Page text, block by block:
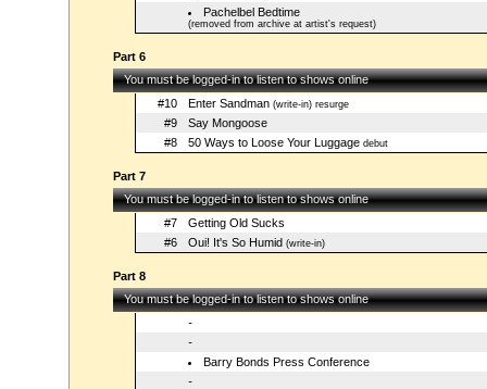
Pachelbel Bedtime
(removed from archive at artist's request)
Part 6
You must be logged-in to listen to shows online
#10
Enter Sandman(write-in) resurge
#9
Say Mongoose
#8
50 Ways to Loose Your Luggagedebut
Part 7
You must be logged-in to listen to shows online
#7
Getting Old Sucks
#6
Oui! It's So Humid (write-in)
Part 8
You must be logged-in to listen to shows online
-
-
Barry Bonds Press Conference
-